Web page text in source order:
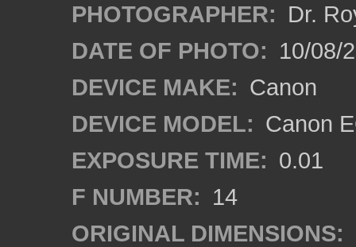
PHOTOGRAPHER: Dr.
DATE OF PHOTO: 10/08/
DEVICE MAKE: Canon
DEVICE MODEL: Canon
EXPOSURE TIME: 0.01
F NUMBER: 14
ORIGINAL DIMENSIONS: